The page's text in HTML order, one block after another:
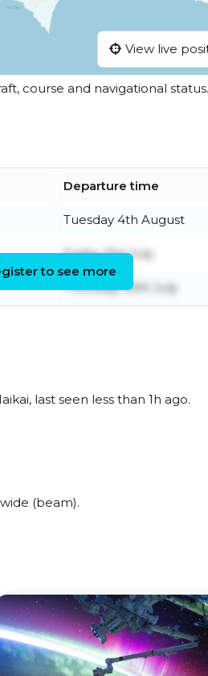
View live
course and navigational status.
Departure time
Tuesday 4th August
Friday 31st July
Thursday 30th July
to see more
last seen less than 1h ago.
(beam).